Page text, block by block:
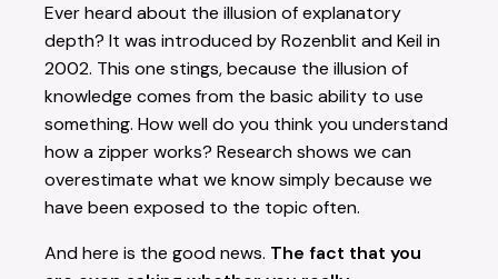
Ever heard about the illusion of explanatory
depth? It was introduced by Rozenblit and Keil in
2002. This one stings, because the illusion of
knowledge comes from the basic ability to use
something. How well do you think you understand
how a zipper works? Research shows we can
overestimate what we know simply because we
have been exposed to the topic often.
And here is the good news. The fact that you